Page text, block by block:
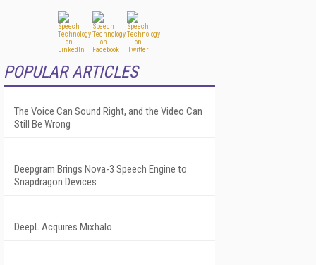
POPULAR ARTICLES
The Voice Can Sound Right, and the Video Can
Still Be Wrong
Deepgram Brings Nova-3 Speech Engine to
Snapdragon Devices
DeepL Acquires Mixhalo